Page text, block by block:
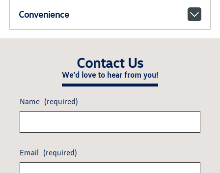
Convenience
Contact Us
We'd love to hear from you!
Name (required)
Email (required)